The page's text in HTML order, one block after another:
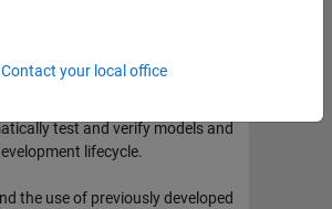
For example, users can perform
test and verify models and
lifecycle.
the use of previously developed
Contact your local office